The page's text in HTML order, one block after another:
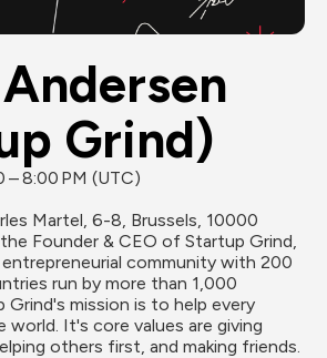
Grind)
8:00 PM (UTC)
Martel, 6-8, Brussels, 10000
Founder & CEO of Startup Grind,
community with 200
run by more than 1,000
Grind's mission is to help every
world. It's core values are giving
others first, and making friends.